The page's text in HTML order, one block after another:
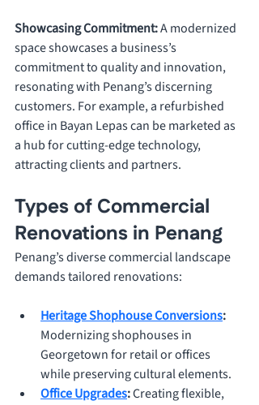
Showcasing Commitment: A modernized
space showcases a business’s
commitment to quality and innovation,
resonating with Penang’s discerning
customers. For example, a refurbished
office in Bayan Lepas can be marketed as
a hub for cutting-edge technology,
attracting clients and partners.
Types of Commercial
Renovations in Penang
Penang’s diverse commercial landscape
demands tailored renovations:
Heritage Shophouse Conversions:
Modernizing shophouses in
Georgetown for retail or offices
while preserving cultural elements.
Office Upgrades: Creating flexible,